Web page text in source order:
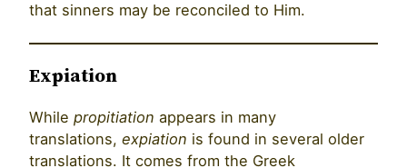
that sinners may be reconciled to Him.
Expiation
While propitiation appears in many
translations, expiation is found in several older
translations. It comes from the Greek